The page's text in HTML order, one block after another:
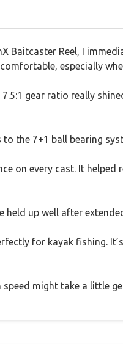
Baitcaster Reel, I
especially
gear ratio really
the 7+1 ball bearing
on every cast. It
up well after
for kayak fishing.
might take a little